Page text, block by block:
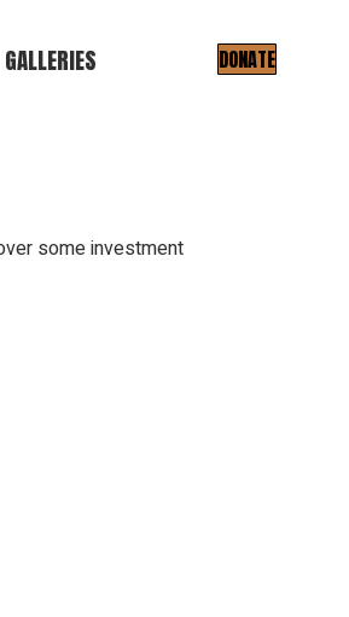
GALLERIES DONATE
some investment